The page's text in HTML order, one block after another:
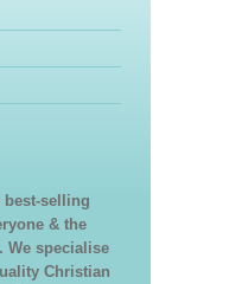
best-selling
& the
We specialise
Christian